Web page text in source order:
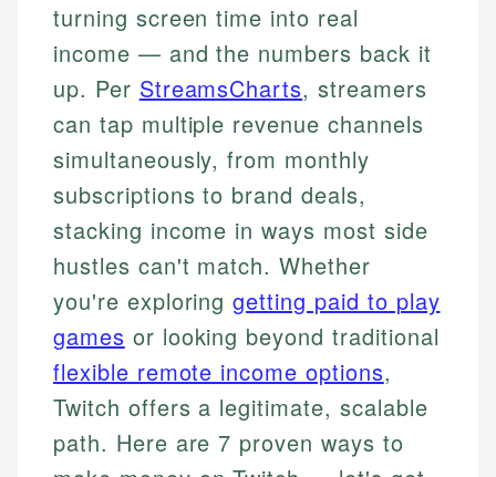
turning screen time into real
income — and the numbers back it
up. Per StreamsCharts, streamers
can tap multiple revenue channels
simultaneously, from monthly
subscriptions to brand deals,
stacking income in ways most side
hustles can't match. Whether
you're exploringgetting paid to play
games or looking beyond traditional
flexible remote income options,
Twitch offers a legitimate, scalable
path. Here are 7 proven ways to